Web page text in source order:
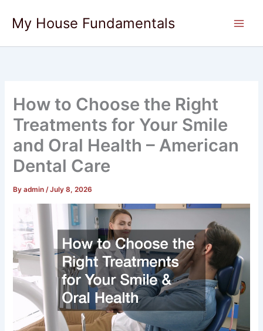
content
My House Fundamentals
How to Choose the Right
Treatments for Your Smile
and Oral Health – American
Dental Care
Byadmin/July 8, 2026